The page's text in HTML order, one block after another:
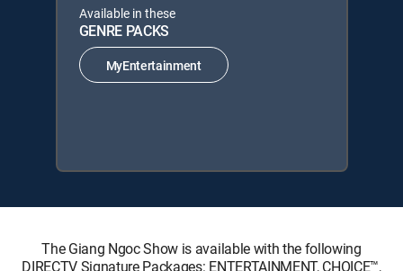
Available in these
GENRE PACKS
MyEntertainment
The Giang Ngoc Show is available with the following
DIRECTV Signature Packages: ENTERTAINMENT, CHOICE™,